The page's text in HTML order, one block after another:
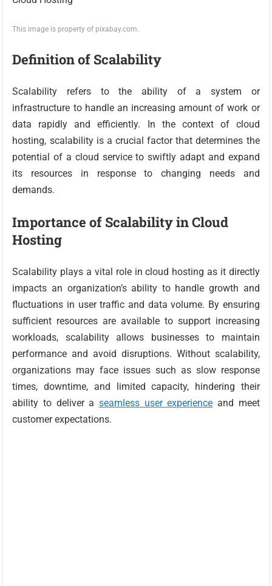
This image is property of pixabay.com.
Definition of Scalability
Scalability refers to the ability of a system or
infrastructure to handle an increasing amount of work or
data rapidly and efficiently. In the context of cloud
hosting, scalability is a crucial factor that determines the
potential of a cloud service to swiftly adapt and expand
its resources in response to changing needs and
demands.
Importance of Scalability in Cloud
Hosting
Scalability plays a vital role in cloud hosting as it directly
impacts an organization’s ability to handle growth and
fluctuations in user traffic and data volume. By ensuring
sufficient resources are available to support increasing
workloads, scalability allows businesses to maintain
performance and avoid disruptions. Without scalability,
organizations may face issues such as slow response
times, downtime, and limited capacity, hindering their
ability to deliver a seamless user experience and meet
customer expectations.